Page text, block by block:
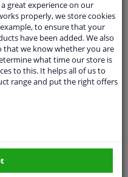
Axle
Gas Pressure
End Pipe
years
great experience on our
properly, we store cookies
to ensure that your
have been added. We also
that we know whether you are
what time our store is
to this. It helps all of us to
range and put the right offers